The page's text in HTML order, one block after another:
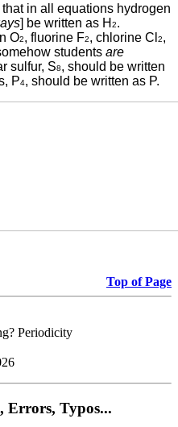
in all equations hydrogen
] be written as H 2.
O2, fluorine F2, chlorine Cl 2,
students are
sulfur, S8, should be written
P4, should be written as P.
Top of Page
Periodicity
Errors, Typos...